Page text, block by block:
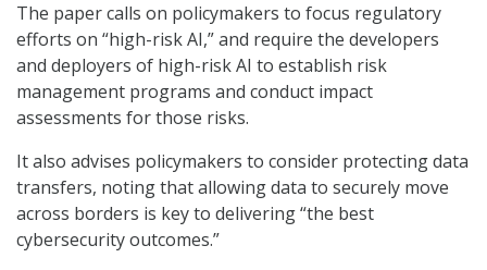
The paper calls on policymakers to focus regulatory
efforts on “high-risk AI,” and require the developers
and deployers of high-risk AI to establish risk
management programs and conduct impact
assessments for those risks.
It also advises policymakers to consider protecting data
transfers, noting that allowing data to securely move
across borders is key to delivering “the best
cybersecurity outcomes.”